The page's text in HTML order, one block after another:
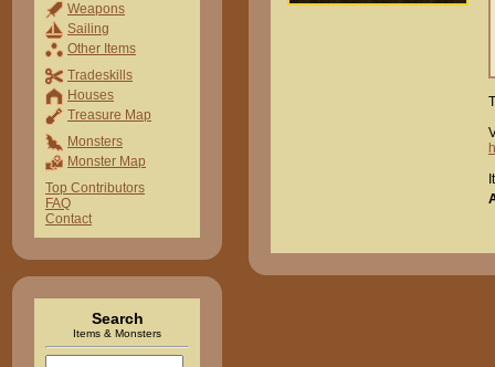
Weapons
Sailing
Other Items
Tradeskills
Houses
Treasure Map
Monsters
Monster Map
Top Contributors
FAQ
Contact
Search
Items & Monsters